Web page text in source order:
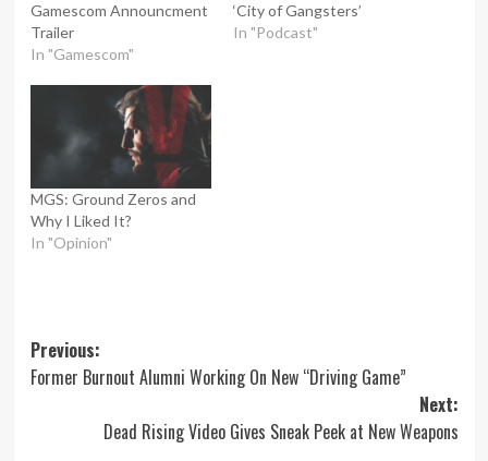
Gamescom Announcment
Trailer
In "Gamescom"
‘City of Gangsters’
In "Podcast"
MGS: Ground Zeros and
Why I Liked It?
In "Opinion"
Post
navigation
Previous:
Former Burnout Alumni Working On New “Driving Game”
Next:
Dead Rising Video Gives Sneak Peek at New Weapons